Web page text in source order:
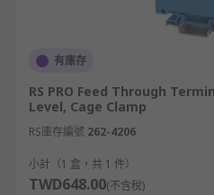
有庫存
RS PRO Feed Through
Level, Cage Clamp
RS庫存編號 262-4206
小計（1 盒，共 1 件）
TWD648.00(不含稅)